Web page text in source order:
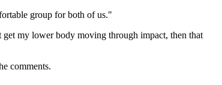
group for both of us."
my lower body moving through impact, then that
comments.